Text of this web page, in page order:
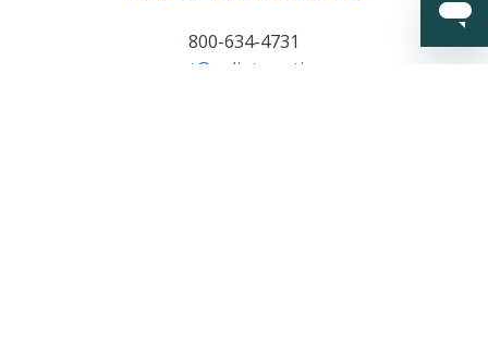
800-634-4731
support@mdinteractive.com